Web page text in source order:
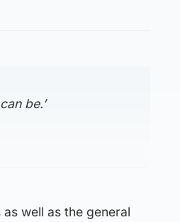
be.’
well as the general